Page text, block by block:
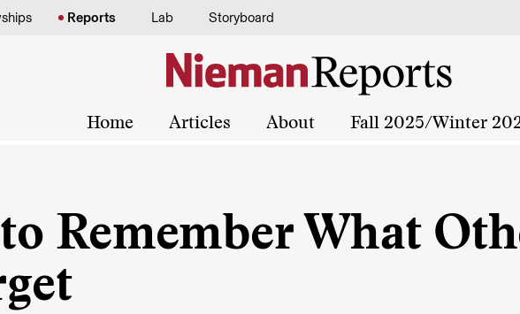
Reports Lab Storyboard
Home Articles About Fall 2025/Winter
Remember What